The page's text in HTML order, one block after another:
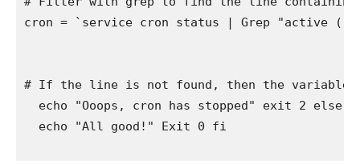
cron = `service cron status | Grep "active
# If the line is not found, then the variable
  echo
"Ooops, cron has stopped" exit 2 else
  echo
"All good!" Exit 0 fi